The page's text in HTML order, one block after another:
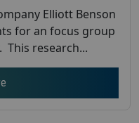
Elliott Benson
for an focus group
This research...